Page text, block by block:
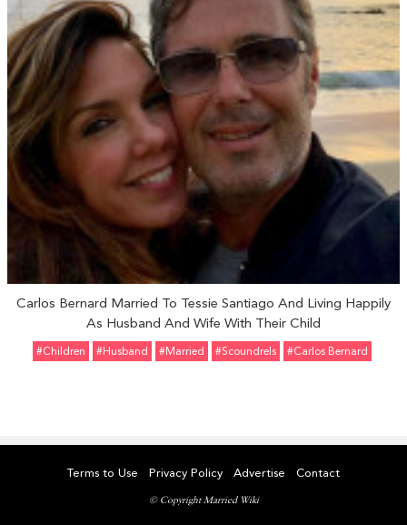
Carlos Bernard Married To Tessie Santiago And Living Happily
As Husband And Wife With Their Child
#Children #Husband #married #Scoundrels #Carlos Bernard
Terms to Use Privacy Policy Advertise Contact
© Copyright Married Wiki